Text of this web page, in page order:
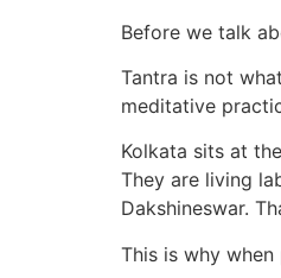
Before we talk
Tantra is not
meditative
Kolkata sits at
They are living
Dakshineswar.
This is why